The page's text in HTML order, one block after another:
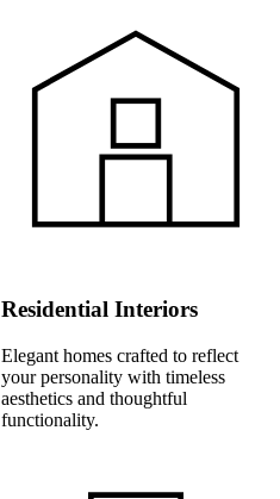
Residential Interiors
Elegant homes crafted to reflect
your personality with timeless
aesthetics and thoughtful
functionality.